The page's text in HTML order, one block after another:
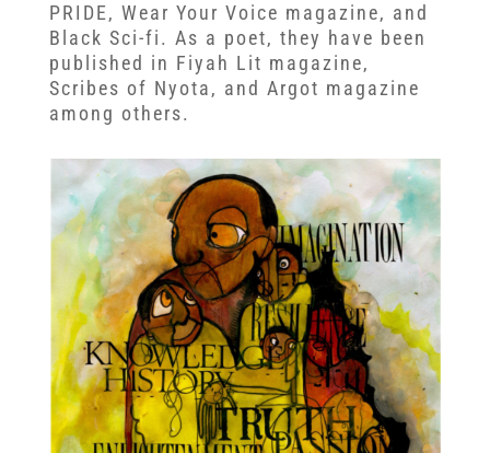
PRIDE, Wear Your Voice magazine, and
Black Sci-fi. As a poet, they have been
published in Fiyah Lit magazine,
Scribes of Nyota, and Argot magazine
among others.